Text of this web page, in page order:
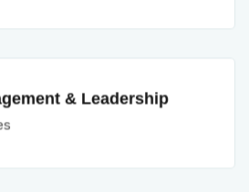
& Leadership